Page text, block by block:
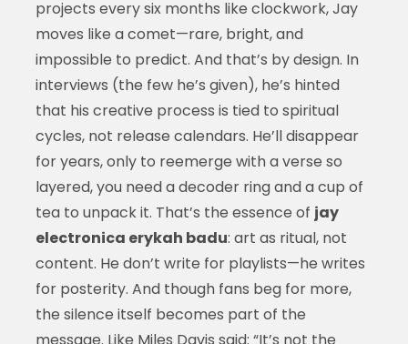
projects every six months like clockwork, Jay
moves like a comet—rare, bright, and
impossible to predict. And that’s by design. In
interviews (the few he’s given), he’s hinted
that his creative process is tied to spiritual
cycles, not release calendars. He’ll disappear
for years, only to reemerge with a verse so
layered, you need a decoder ring and a cup of
tea to unpack it. That’s the essence of jay
electronica erykah badu: art as ritual, not
content. He don’t write for playlists—he writes
for posterity. And though fans beg for more,
the silence itself becomes part of the
message. Like Miles Davis said: “It’s not the